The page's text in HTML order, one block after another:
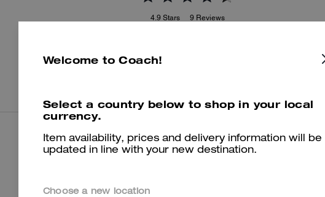
4.9 Stars 9 Reviews
Adorable
Was this review helpful?
Welcome to Coach!
Select a country below to shop in your local
currency.
Item availability, prices and delivery information will be
updated in line with your new destination.
Choose a new location